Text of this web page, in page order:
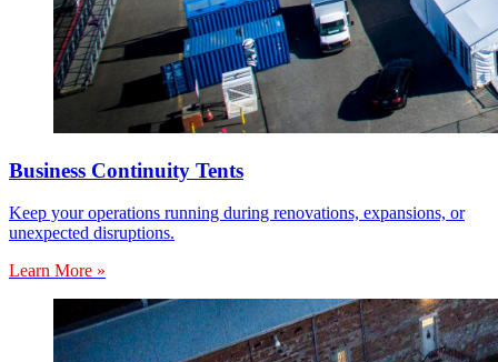
Business Continuity Tents
Keep your operations running during renovations, expansions, or
unexpected disruptions.
Learn More »